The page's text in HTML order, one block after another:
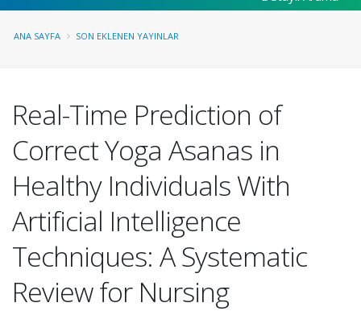
ANA SAYFA SON EKLENEN YAYINLAR
Real-Time Prediction of
Correct Yoga Asanas in
Healthy Individuals With
Artificial Intelligence
Techniques: A Systematic
Review for Nursing